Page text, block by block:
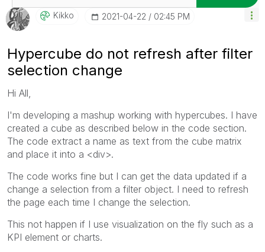
Kikko ‎2021-04-22 02:45 PM
Hypercube do not refresh after filter
selection change
Hi All,
I'm developing a mashup working with hypercubes. I have
created a cube as described below in the code section.
The code extract a name as text from the cube matrix
and place it into a <div>.
The code works fine but I can get the data updated if a
change a selection from a filter object. I need to refresh
the page each time I change the selection.
This not happen if I use visualization on the fly such as a
KPI element or charts.